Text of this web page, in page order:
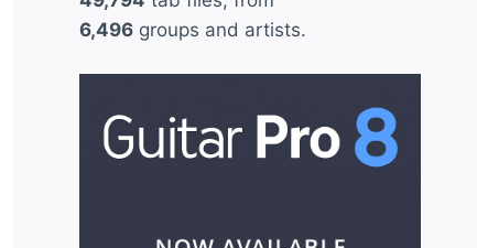
6,496groups and artists.